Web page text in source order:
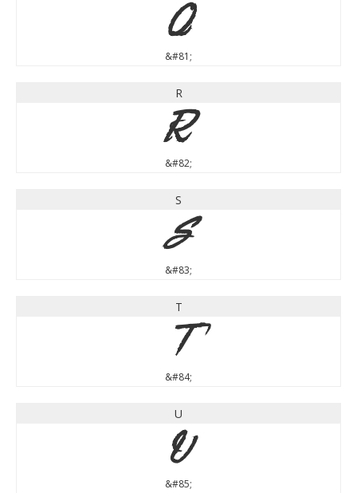
Q
&#81;
R
R
&#82;
S
S
&#83;
T
T
&#84;
U
U
&#85;